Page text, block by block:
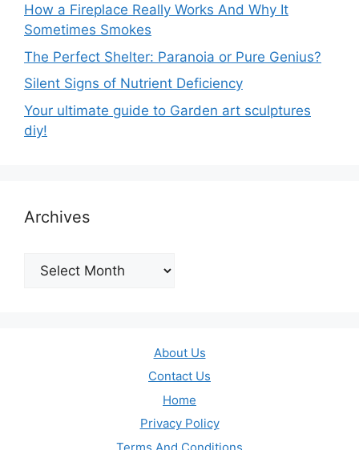
How a Fireplace Really Works And Why It
Sometimes Smokes
The Perfect Shelter: Paranoia or Pure Genius?
Silent Signs of Nutrient Deficiency
Your ultimate guide to Garden art sculptures
diy!
Archives
Archives
About Us
Contact Us
Home
Privacy Policy
Terms And Conditions